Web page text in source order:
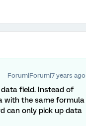
Forum|Forum|7 years ago
field. Instead of
with the same formula
can only pick up data